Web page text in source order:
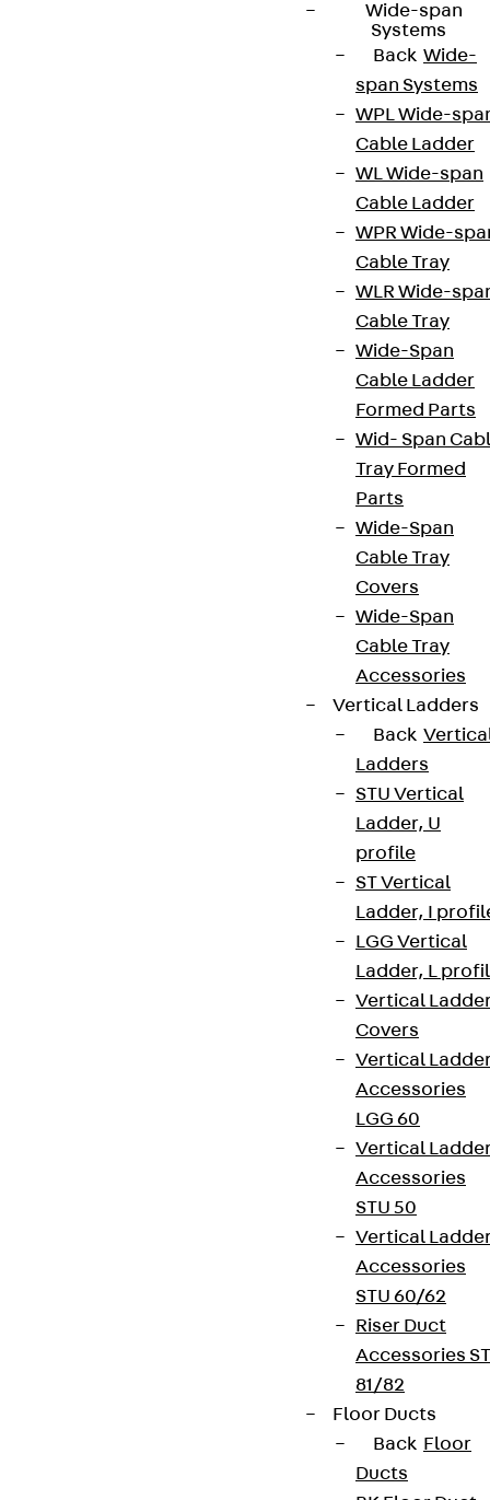
Wide-span
Systems
Back Wide-
span Systems
WPL Wide-
Cable Ladder
WL Wide-span
Cable Ladder
WPR Wide-
Cable Tray
WLR Wide-
Cable Tray
Wide-Span
Cable Ladder
Formed Parts
Wid- Span
Tray Formed
Parts
Wide-Span
Cable Tray
Covers
Wide-Span
Cable Tray
Accessories
Vertical Ladders
Back
Ladders
STU Vertical
Ladder, U
profile
ST Vertical
Ladder, I
LGG Vertical
Ladder, L
Vertical
Covers
Vertical
Accessories
LGG 60
Vertical
Accessories
STU 50
Vertical
Accessories
STU 60/62
Riser Duct
Accessories ST
81/82
Floor Ducts
Back Floor
Ducts